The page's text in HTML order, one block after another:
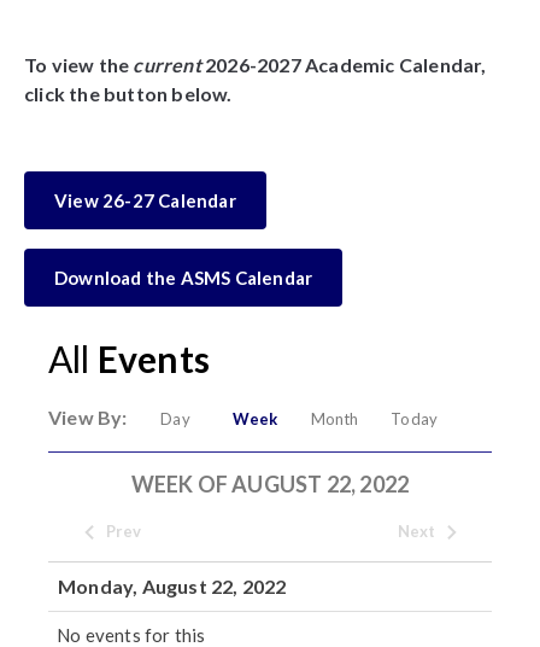
All Events
View By: Day Week Month Today
WEEK OF AUGUST 22, 2022
Prev Next
Monday, August 22, 2022
No events for this
To view the current2026-2027 Academic Calendar,
click the button below.
View 26-27 Calendar
Download the ASMS Calendar